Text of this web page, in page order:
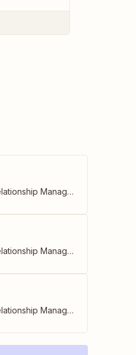
CRM (Customer Relationship Management)
CRM (Customer Relationship Management)
CRM (Customer Relationship Management)